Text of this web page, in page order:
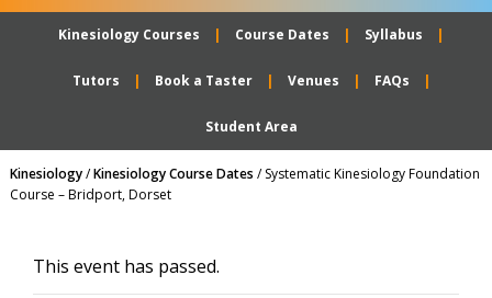
Kinesiology Courses Course Dates Syllabus
Tutors Book a Taster Venues FAQs
Student Area
Kinesiology/Kinesiology Course Dates /Systematic Kinesiology Foundation
Course – Bridport, Dorset
This event has passed.